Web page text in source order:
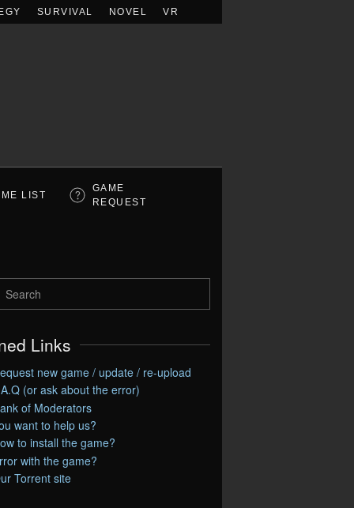
SURVIVAL NOVEL VR
LIST
GAME
REQUEST
Links
new game / update / re-upload
(or ask about the error)
of Moderators
want to help us?
to install the game?
with the game?
Torrent site